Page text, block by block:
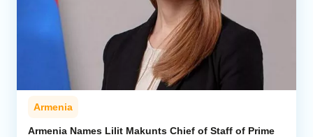
Armenia
Armenia Names Lilit Makunts Chief of Staff of Prime